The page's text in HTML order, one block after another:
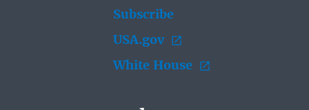
Subscribe
USA.gov
White House